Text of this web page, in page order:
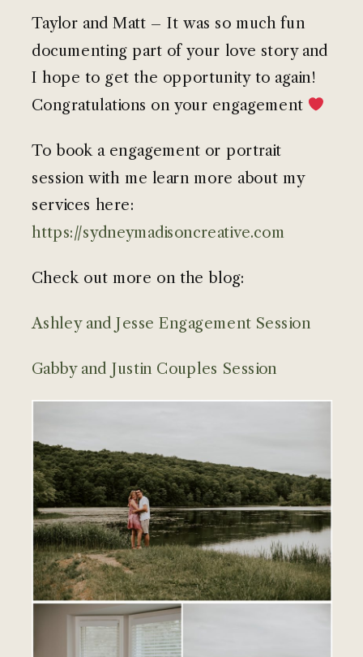
Taylor and Matt – It was so much fun
documenting part of your love story and
I hope to get the opportunity to again!
Congratulations on your engagement
To book a engagement or portrait
session with me learn more about my
services here:
https://sydneymadisoncreative.com
Check out more on the blog:
Ashley and Jesse Engagement Session
Gabby and Justin Couples Session